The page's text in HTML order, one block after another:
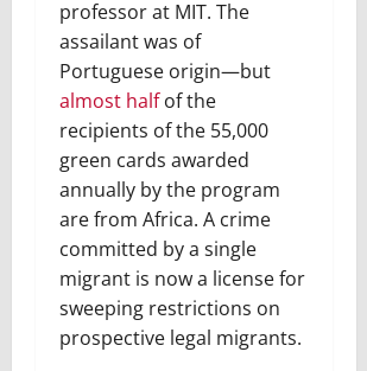
professor at MIT. The
assailant was of
Portuguese origin—but
almost halfof the
recipients of the 55,000
green cards awarded
annually by the program
are from Africa. A crime
committed by a single
migrant is now a license for
sweeping restrictions on
prospective legal migrants.